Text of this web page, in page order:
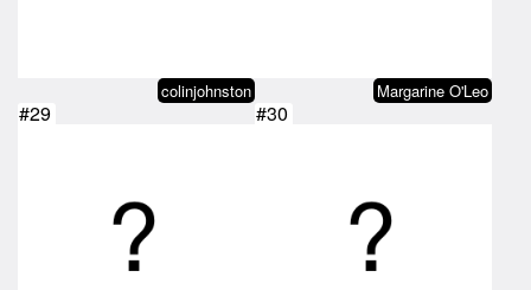
colinjohnston Margarine O'Leo
#29 #30